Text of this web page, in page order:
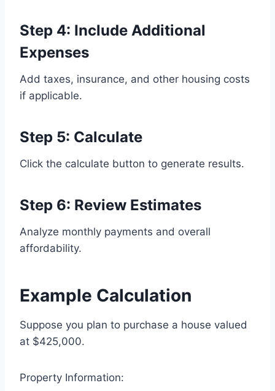
Step 4: Include Additional
Expenses
Add taxes, insurance, and other housing costs
if applicable.
Step 5: Calculate
Click the calculate button to generate results.
Step 6: Review Estimates
Analyze monthly payments and overall
affordability.
Example Calculation
Suppose you plan to purchase a house valued
at $425,000.
Property Information: